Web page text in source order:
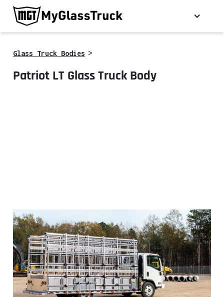
Glass Truck Bodies >
Patriot LT Glass Truck Body
*Some optional equipment shown. Call for details.